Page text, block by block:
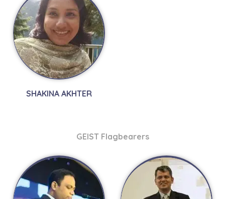
SHAKINA AKHTER
GEIST Flagbearers